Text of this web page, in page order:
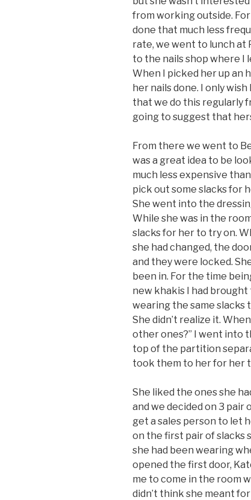
from working outside.
done that much less
rate, we went to lunch at
to the nails shop where I
When I picked her up an
her nails done. I only
that we do this regularly
going to suggest that
From there we went to
was a great idea to be
much less expensive
pick out some slacks for
She went into the
While she was in the
slacks for her to try on.
she had changed, the
and they were locked.
been in. For the time
new khakis I had brought
wearing the same slacks
She didn’t realize it.
other ones?” I went into
top of the partition
took them to her for her
She liked the ones she
and we decided on 3 pair
get a sales person to let
on the first pair of slacks
she had been wearing
opened the first door,
me to come in the room
didn’t think she meant